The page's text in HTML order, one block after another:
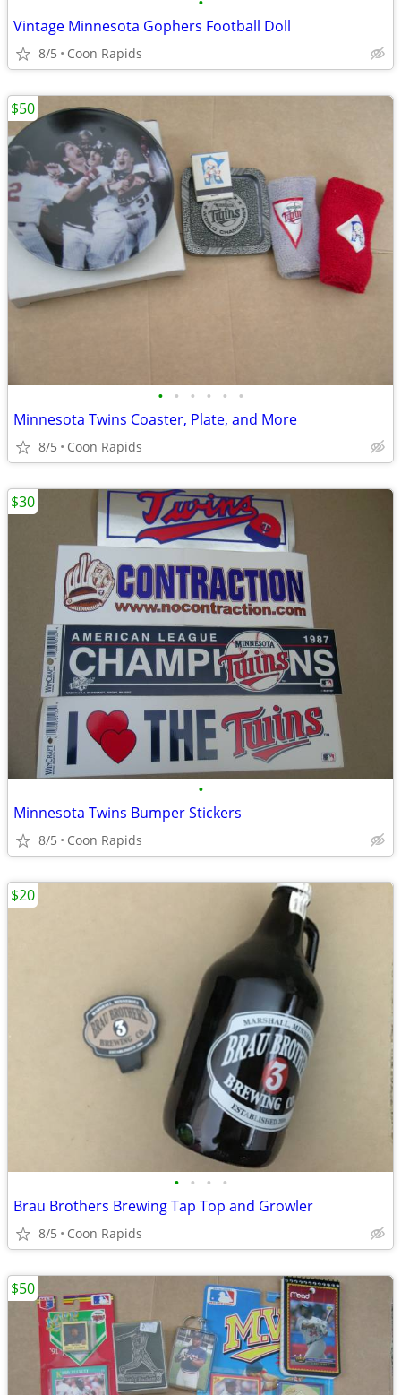
Vintage Minnesota Gophers Football Doll
8/5 Coon Rapids
• • • • • •
Minnesota Twins Coaster, Plate, and More
8/5 Coon Rapids
$50
•
Minnesota Twins Bumper Stickers
8/5 Coon Rapids
$30
• • • •
Brau Brothers Brewing Tap Top and Growler
8/5 Coon Rapids
$20
$50